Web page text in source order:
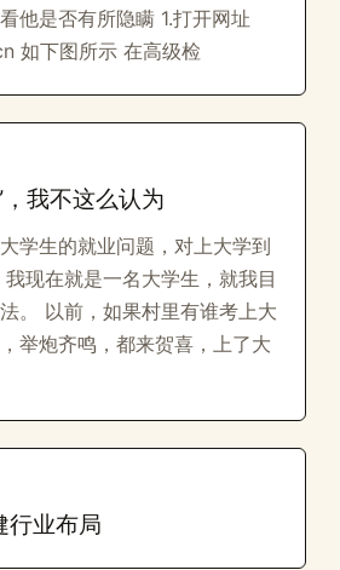
他是否有所隐瞒 1.打开网址
如下图所示 在高级检
我不这么认为
学生的就业问题，对上大学到
现在就是一名大学生，就我目
。 以前，如果村里有谁考上大
举炮齐鸣，都来贺喜，上了大
行业布局